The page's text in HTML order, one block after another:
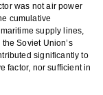
was not air power
cumulative
supply lines,
Soviet Union’s
significantly to
factor, nor sufficient in